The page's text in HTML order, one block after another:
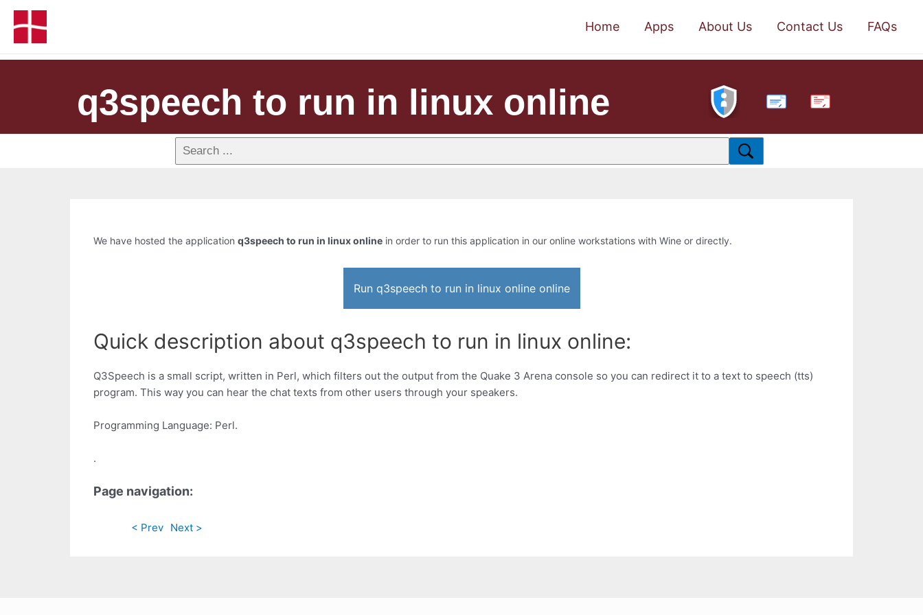
Home Apps About Us Contact Us FAQs
q3speech to run in linux online PDF
We have hosted the application q3speech to run in linux online in order to run this application in our online workstations with Wine or directly.
Run q3speech to run in linux online online
Quick description about q3speech to run in linux online:
Q3Speech is a small script, written in Perl, which filters out the output from the Quake 3 Arena console so you can redirect it to a text to speech (tts)
program. This way you can hear the chat texts from other users through your speakers.
Programming Language: Perl.
.
Page navigation:
< Prev Next >